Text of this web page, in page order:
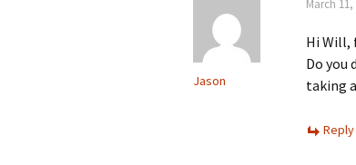
Jason
March
Hi Will,
Do you
taking
Reply